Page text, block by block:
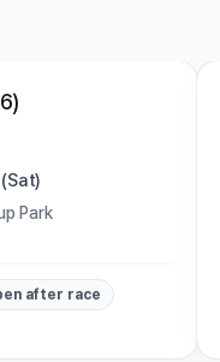
Park
after race